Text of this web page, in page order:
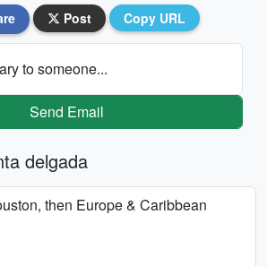
Post Copy URL
to someone...
Send Email
delgada
then Europe & Caribbean